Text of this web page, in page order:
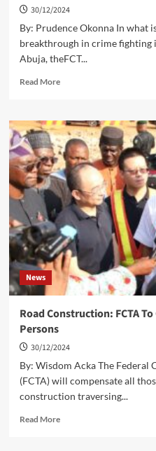
30/12/2024
By: Prudence Okonna In what
breakthrough in crime fighting
Abuja, theFCT...
Read MoreRead
Police
Seizes
Large
Firearms,
Recovers
Stolen
Vehicles
In
Abuja
News
Road Construction: FCTA
Persons
30/12/2024
By: Wisdom Acka The
(FCTA) will compensate all
construction traversing...
Read MoreRead